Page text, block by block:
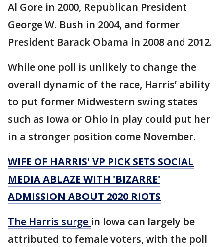
Al Gore in 2000, Republican President
George W. Bush in 2004, and former
President Barack Obama in 2008 and 2012.
While one poll is unlikely to change the
overall dynamic of the race, Harris’ ability
to put former Midwestern swing states
such as Iowa or Ohio in play could put her
in a stronger position come November.
WIFE OF HARRIS' VP PICK SETS SOCIAL
MEDIA ABLAZE WITH 'BIZARRE'
ADMISSION ABOUT 2020 RIOTS
The Harris surge in Iowa can largely be
attributed to female voters, with the poll